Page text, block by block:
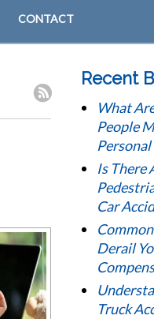
CONTACT
Recent
What
People
Is There
Car
Derail
Truck